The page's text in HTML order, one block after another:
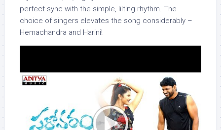
perfect sync with the simple, lilting rhythm. The
choice of singers elevates the song considerably –
Hemachandra and Harini!